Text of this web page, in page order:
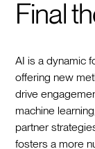
Final
AI is a dynamic
offering new
drive
machine
partner
fosters a more